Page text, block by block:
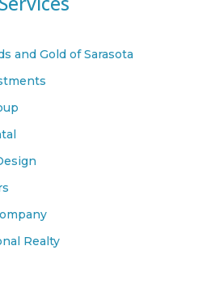
and Gold of Sarasota
Realty